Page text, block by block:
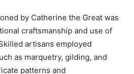
by Catherine the Great was
craftsmanship and use of
artisans employed
as marquetry, gilding, and
patterns and